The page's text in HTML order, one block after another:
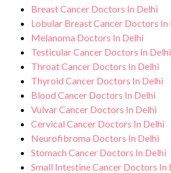
Breast Cancer Doctors In Delhi
Lobular Breast Cancer Doctors In
Melanoma Doctors In Delhi
Testicular Cancer Doctors In Delhi
Throat Cancer Doctors In Delhi
Thyroid Cancer Doctors In Delhi
Blood Cancer Doctors In Delhi
Vulvar Cancer Doctors In Delhi
Cervical Cancer Doctors In Delhi
Neurofibroma Doctors In Delhi
Stomach Cancer Doctors In Delhi
Small Intestine Cancer Doctors In